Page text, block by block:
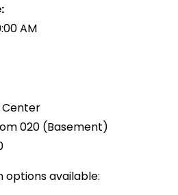
AM
020 (Basement)
available: